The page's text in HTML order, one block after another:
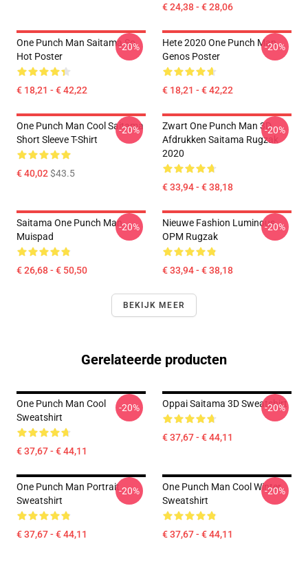
€ 24,38 - € 28,06
One Punch Man Saitama So
Hot Poster
€ 18,21 - € 42,22
-20%
Hete 2020 One Punch Man
Genos Poster
€ 18,21 - € 42,22
-20%
One Punch Man Cool Saitama
Short Sleeve T-Shirt
€ 40,02$43.5
-20%
Zwart One Punch Man 3D
Afdrukken Saitama Rugzak
2020
€ 33,94 - € 38,18
-20%
Saitama One Punch Man
Muispad
€ 26,68 - € 50,50
-20%
Nieuwe Fashion Luminous
OPM Rugzak
€ 33,94 - € 38,18
-20%
BEKIJK MEER
Gerelateerde producten
One Punch Man Cool
Sweatshirt
€ 37,67 - € 44,11
-20% Oppai Saitama 3D Sweatshirt
€ 37,67 - € 44,11
-20%
One Punch Man Portrait
Sweatshirt
€ 37,67 - € 44,11
-20%
One Punch Man Cool Winter
Sweatshirt
€ 37,67 - € 44,11
-20%